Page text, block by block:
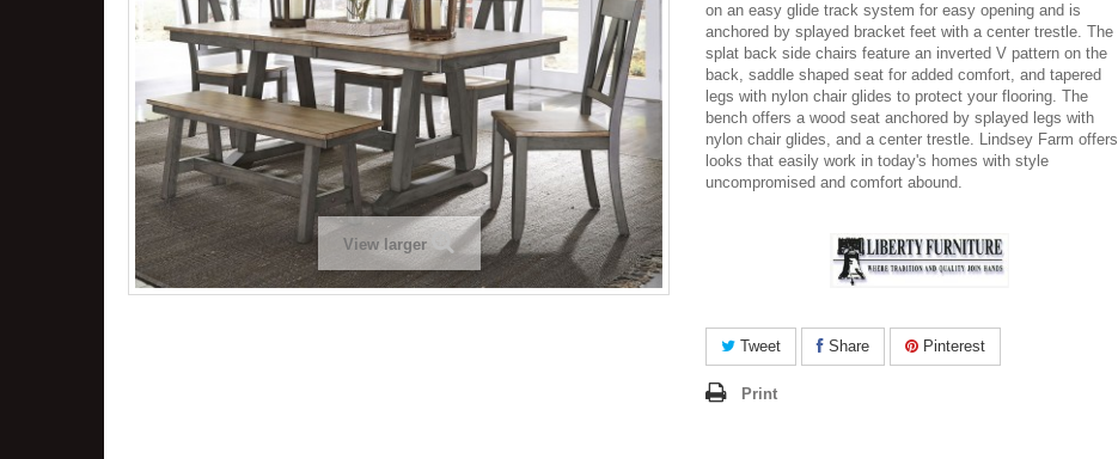
View larger
on an easy glide track system for easy opening and is
anchored by splayed bracket feet with a center trestle. The
splat back side chairs feature an inverted V pattern on the
back, saddle shaped seat for added comfort, and tapered
legs with nylon chair glides to protect your flooring. The
bench offers a wood seat anchored by splayed legs with
nylon chair glides, and a center trestle. Lindsey Farm offers
looks that easily work in today's homes with style
uncompromised and comfort abound.
Tweet Share Pinterest
Print